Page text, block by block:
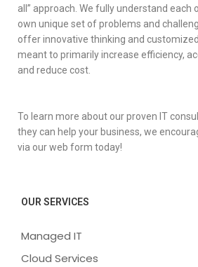
all” approach. We fully understand each
own unique set of problems and
offer innovative thinking and
meant to primarily increase efficiency,
and reduce cost.
To learn more about our proven IT
they can help your business, we
via our web form today!
OUR SERVICES
Managed IT
Cloud Services